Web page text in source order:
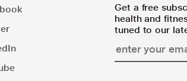
Get a free
health and
tuned to our